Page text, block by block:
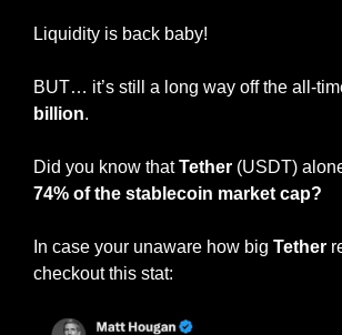
Liquidity is back baby!
BUT… it’s still a long way off the all-
billion.
Did you know that Tether (USDT)
74% of the stablecoin market cap?
In case your unaware how big Tether
checkout this stat: